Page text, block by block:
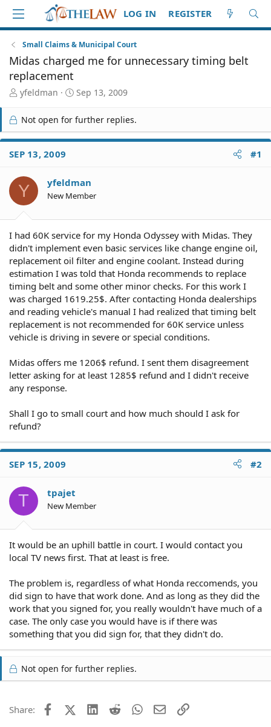
LOG IN REGISTER
Small Claims & Municipal Court
Midas charged me for unnecessary timing belt
replacement
T
r
e
a
d
S
a
r
t
yfeldman
S
a
r
t
e
Sep 13, 2009
Not open for further replies.
SEP 13, 2009 #1
Y yfeldman
New Member
I had 60K service for my Honda Odyssey with Midas. They
didn't implement even basic services like change engine oil,
replacement oil filter and engine coolant. Instead during
estimation I was told that Honda recommends to replace
timing belt and some other minor checks. For this work I
was charged 1619.25$. After contacting Honda dealerships
and reading vehicle's manual I had realized that timing belt
replacement is not recommended for 60K service unless
vehicle is driving in severe or special conditions.
Midas offers me 1206$ refund. I sent them disagreement
letter asking for at least 1285$ refund and I didn't receive
any response.
Shall I go to small court and how much should I ask for
refund?
SEP 15, 2009 #2
T tpajet
New Member
It would be an uphill battle in court. I would contact you
local TV news first. That at least is free.
The problem is, regardless of what Honda reccomends, you
did sign to have that work done. And as long as they did the
work that you signed for, you really wouldn't have much of a
case. The only case you would have is if there was
something that you did sign for, that they didn't do.
Not open for further replies.
Share: FacebookX (Twitter)
LinkedIn
Reddit WhatsApp
EmailLink